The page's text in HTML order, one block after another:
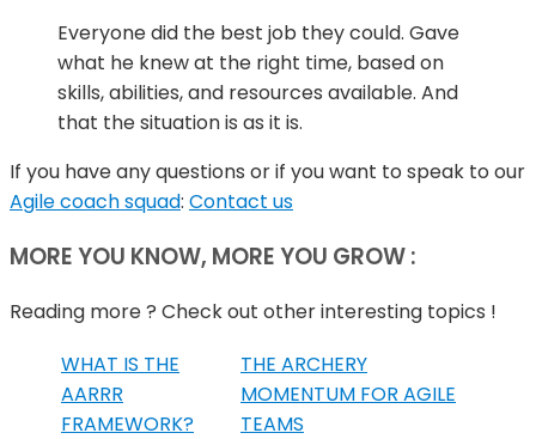
Everyone did the best job they could. Gave
what he knew at the right time, based on
skills, abilities, and resources available. And
that the situation is as it is.
If you have any questions or if you want to speak to our
Agile coach squad: Contact us
MORE YOU KNOW, MORE YOU GROW :
Reading more ? Check out other interesting topics !
WHAT IS THE
AARRR
FRAMEWORK?
THE ARCHERY
MOMENTUM FOR AGILE
TEAMS